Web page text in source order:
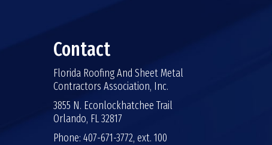
Contact
Florida Roofing And Sheet Metal
Contractors Association, Inc.
3855 N. Econlockhatchee Trail
Orlando, FL 32817
Phone: 407-671-3772, ext. 100